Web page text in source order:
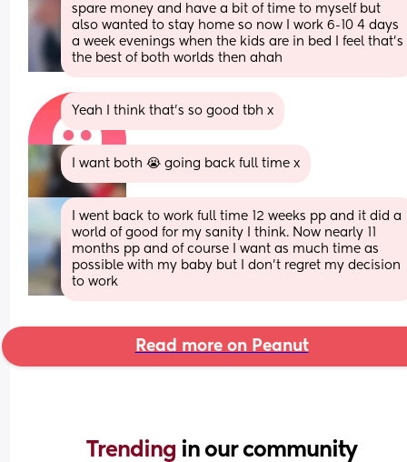
spare money and have a bit of time to myself but
also wanted to stay home so now I work 6-10 4 days
a week evenings when the kids are in bed I feel that’s
the best of both worlds then ahah
Yeah I think that’s so good tbh x
I want both 😭 going back full time x
I went back to work full time 12 weeks pp and it did a
world of good for my sanity I think. Now nearly 11
months pp and of course I want as much time as
possible with my baby but I don't regret my decision
to work
Read more on Peanut
Trending in our community